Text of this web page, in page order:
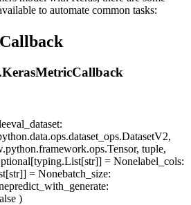
to automate common tasks:
KerasMetricCallback
eval_dataset:
tuple,
= Nonelabel_cols:
= Nonebatch_size:
predict_with_generate:
)